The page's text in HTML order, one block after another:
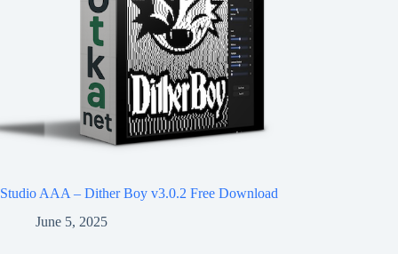
Studio AAA – Dither Boy v3.0.2 Free Download
June 5, 2025